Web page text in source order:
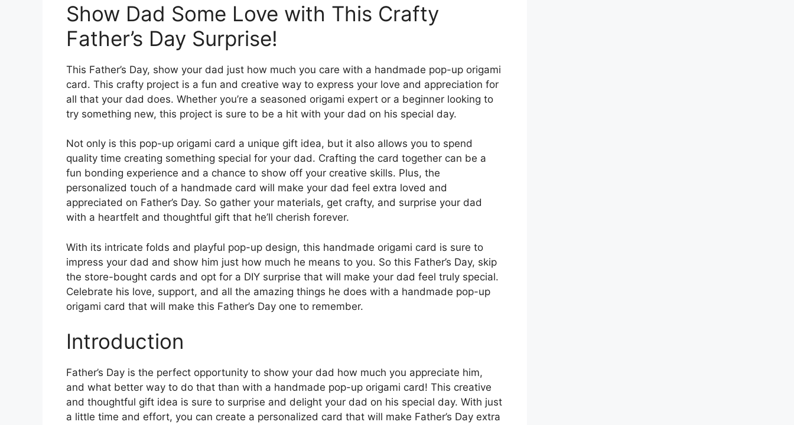
Show Dad Some Love with This Crafty
Father’s Day Surprise!
This Father’s Day, show your dad just how much you care with a handmade pop-up origami
card. This crafty project is a fun and creative way to express your love and appreciation for
all that your dad does. Whether you’re a seasoned origami expert or a beginner looking to
try something new, this project is sure to be a hit with your dad on his special day.
Not only is this pop-up origami card a unique gift idea, but it also allows you to spend
quality time creating something special for your dad. Crafting the card together can be a
fun bonding experience and a chance to show off your creative skills. Plus, the
personalized touch of a handmade card will make your dad feel extra loved and
appreciated on Father’s Day. So gather your materials, get crafty, and surprise your dad
with a heartfelt and thoughtful gift that he’ll cherish forever.
With its intricate folds and playful pop-up design, this handmade origami card is sure to
impress your dad and show him just how much he means to you. So this Father’s Day, skip
the store-bought cards and opt for a DIY surprise that will make your dad feel truly special.
Celebrate his love, support, and all the amazing things he does with a handmade pop-up
origami card that will make this Father’s Day one to remember.
Introduction
Father’s Day is the perfect opportunity to show your dad how much you appreciate him,
and what better way to do that than with a handmade pop-up origami card! This creative
and thoughtful gift idea is sure to surprise and delight your dad on his special day. With just
a little time and effort, you can create a personalized card that will make Father’s Day extra